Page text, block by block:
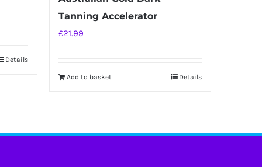
Details
Tanning Accelerator
£21.99
Add to basket Details